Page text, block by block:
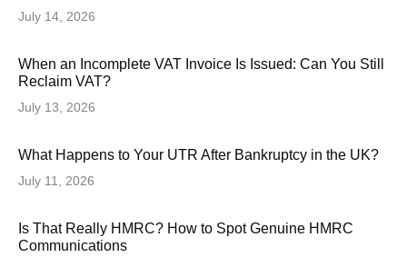
July 14, 2026
When an Incomplete VAT Invoice Is Issued: Can You Still
Reclaim VAT?
July 13, 2026
What Happens to Your UTR After Bankruptcy in the UK?
July 11, 2026
Is That Really HMRC? How to Spot Genuine HMRC
Communications